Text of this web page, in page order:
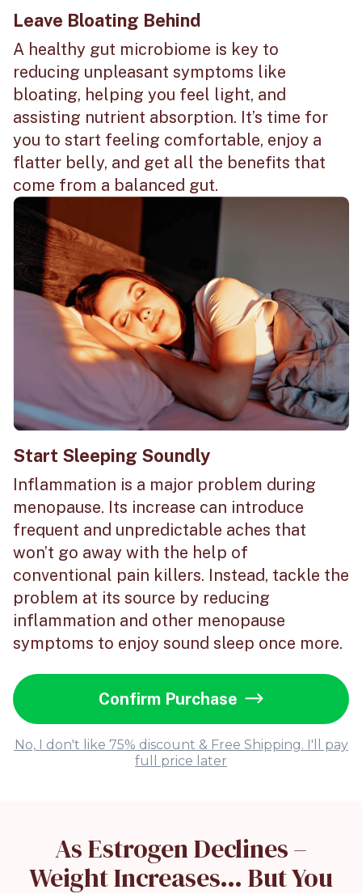
Leave Bloating Behind
A healthy gut microbiome is key to
reducing unpleasant symptoms like
bloating, helping you feel light, and
assisting nutrient absorption. It’s time for
you to start feeling comfortable, enjoy a
flatter belly, and get all the benefits that
come from a balanced gut.
Start Sleeping Soundly
Inflammation is a major problem during
menopause. Its increase can introduce
frequent and unpredictable aches that
won’t go away with the help of
conventional pain killers. Instead, tackle the
problem at its source by reducing
inflammation and other menopause
symptoms to enjoy sound sleep once more.
Confirm Purchase
No, I don't like 75% discount & Free Shipping. I'll pay
full price later
As Estrogen Declines –
Weight Increases… But You